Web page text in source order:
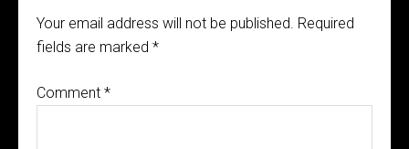
Your email address will not be published. Required
fields are marked *
Comment *